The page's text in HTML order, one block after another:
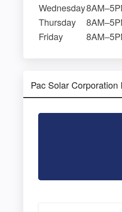
Wednesday
Thursday
Friday
Pac Solar Corporation